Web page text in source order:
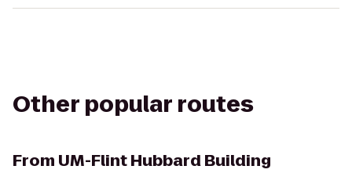
Other popular routes
From UM-Flint Hubbard Building